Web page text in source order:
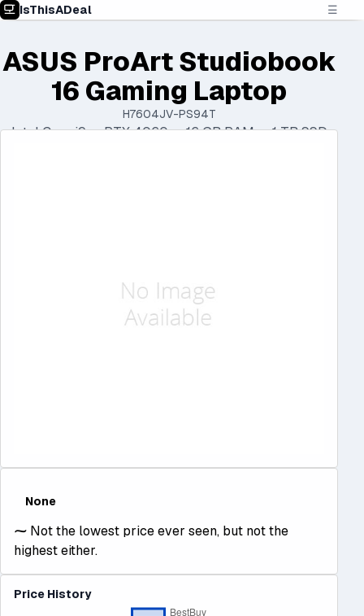
IsThisADeal ☰
ASUS ProArt Studiobook
16 Gaming Laptop
H7604JV-PS94T
Intel Core i9 • RTX 4060 • 16 GB RAM • 1 TB SSD
None
⁓ Not the lowest price ever seen, but not the
highest either.
Price History